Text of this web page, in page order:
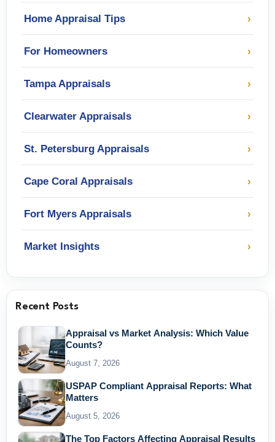
Home Appraisal Tips ›
For Homeowners ›
Tampa Appraisals ›
Clearwater Appraisals ›
St. Petersburg Appraisals ›
Cape Coral Appraisals ›
Fort Myers Appraisals ›
Market Insights ›
Recent Posts
Appraisal vs Market Analysis: Which Value
Counts?
August 7, 2026
USPAP Compliant Appraisal Reports: What
Matters
August 5, 2026
The Top Factors Affecting Appraisal Results